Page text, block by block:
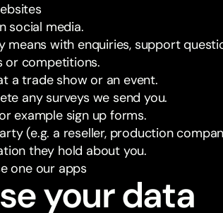
social media.
means with enquiries, support
or competitions.
a trade show or an event.
any surveys we send you.
example sign up forms.
(e.g. a reseller, production
they hold about you.
one our apps
your data